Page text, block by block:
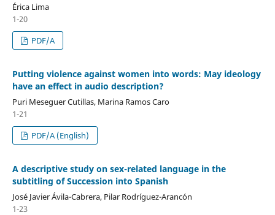
Érica Lima
1-20
PDF/A
Putting violence against women into words: May ideology
have an effect in audio description?
Puri Meseguer Cutillas, Marina Ramos Caro
1-21
PDF/A (English)
A descriptive study on sex-related language in the
subtitling of Succession into Spanish
José Javier Ávila-Cabrera, Pilar Rodríguez-Arancón
1-23